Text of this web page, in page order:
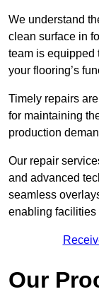
We understand
clean surface in
team is equipped
your flooring’s
Timely repairs
for maintaining
production
Our repair
and advanced
seamless
enabling facilities
Our